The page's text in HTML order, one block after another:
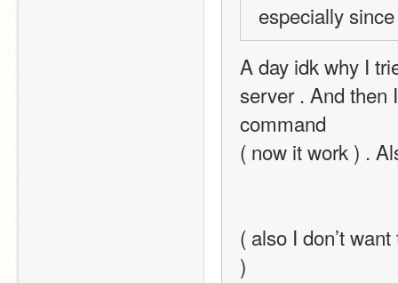
especially
A day idk why I
server . And then
command
( now it work ) .
( also I don’t
)